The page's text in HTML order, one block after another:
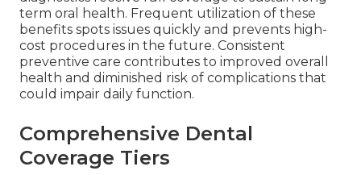
term oral health. Frequent utilization of these
benefits spots issues quickly and prevents high-
cost procedures in the future. Consistent
preventive care contributes to improved overall
health and diminished risk of complications that
could impair daily function.
Comprehensive Dental
Coverage Tiers